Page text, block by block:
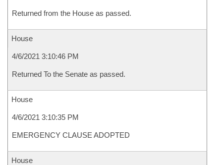
Returned from the House as passed.
House
4/6/2021 3:10:46 PM
Returned To the Senate as passed.
House
4/6/2021 3:10:35 PM
EMERGENCY CLAUSE ADOPTED
House